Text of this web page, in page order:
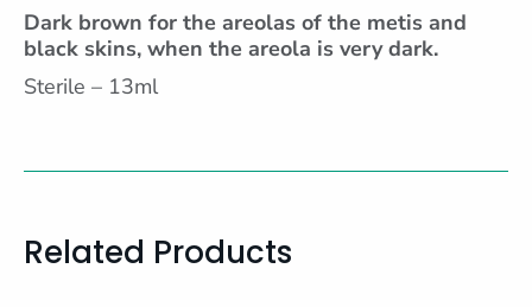
Dark brown for the areolas of the metis and
black skins, when the areola is very dark.
Sterile – 13ml
Related Products